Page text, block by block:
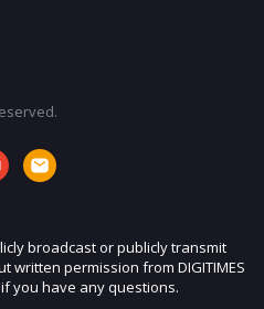
broadcast or publicly transmit
written permission from DIGITIMES
you have any questions.